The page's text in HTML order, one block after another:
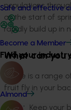
Safe and effective
Become a Member
Find your
Almond
populations
as the start of
rapidly build up in
What can you
There is a range
fruit fly in your
Keep your